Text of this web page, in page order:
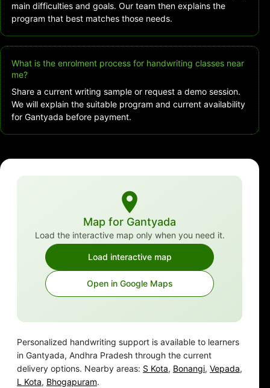
main difficulties and goals. Our team then explains the
program that best matches those needs.
What is the enrolment process for handwriting classes near
me?
Share a current writing sample or request a demo session.
We will explain the suitable program and current availability
for Gantyada before payment.
Map for Gantyada
Load the interactive map only when you need it.
Load interactive map
Open in Google Maps
Personalized handwriting support is available to learners
in Gantyada, Andhra Pradesh through the current
delivery options. Nearby areas: S Kota, Bonangi, Vepada,
L Kota, Bhogapuram.